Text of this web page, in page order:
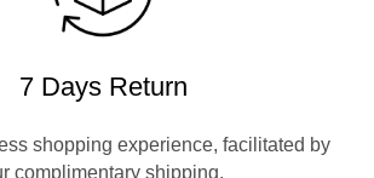
7 Days Return
shopping experience, facilitated by
complimentary shipping.